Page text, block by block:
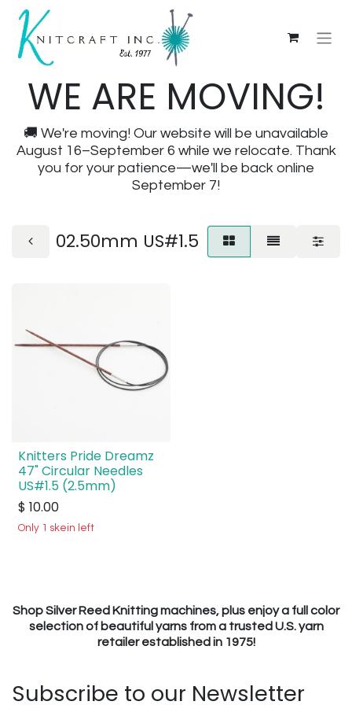
WE ARE MOVING!
🚚 We're moving! Our website will be unavailable
August 16–September 6 while we relocate. Thank
you for your patience—we'll be back online
September 7!
02.50mm US#1.5
Knitters Pride Dreamz
47" Circular Needles
US#1.5 (2.5mm)
$ 10.00
Only 1 skein left
Shop Silver Reed Knitting machines, plus enjoy a full color
selection of beautiful yarns from a trusted U.S. yarn
retailer established in 1975!
Subscribe to our Newsletter